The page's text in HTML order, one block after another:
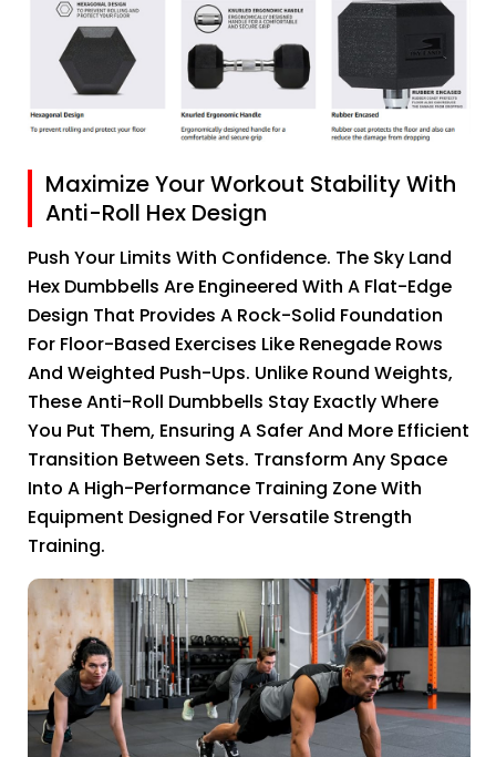
Maximize Your Workout Stability With
Anti-Roll Hex Design
Push Your Limits With Confidence. The Sky Land
Hex Dumbbells Are Engineered With A Flat-Edge
Design That Provides A Rock-Solid Foundation
For Floor-Based Exercises Like Renegade Rows
And Weighted Push-Ups. Unlike Round Weights,
These Anti-Roll Dumbbells Stay Exactly Where
You Put Them, Ensuring A Safer And More Efficient
Transition Between Sets. Transform Any Space
Into A High-Performance Training Zone With
Equipment Designed For Versatile Strength
Training.